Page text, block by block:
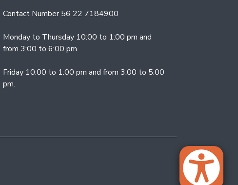
Contact Number 56 22 7184900
Monday to Thursday 10:00 to 1:00 pm and
from 3:00 to 6:00 pm.
Friday 10:00 to 1:00 pm and from 3:00 to 5:00
pm.